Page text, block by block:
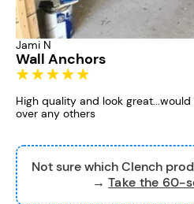
Jami N
Wall Anchors
High quality and look
over any others
Not sure which Clench
→Take the 60-